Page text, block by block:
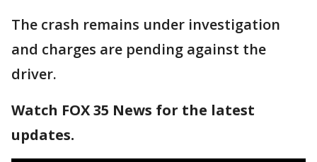
The crash remains under investigation
and charges are pending against the
driver.
Watch FOX 35 News for the latest
updates.